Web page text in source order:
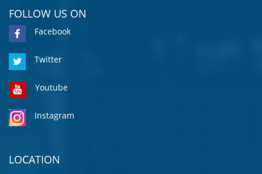
FOLLOW US ON
Facebook
Twitter
Youtube
Instagram
LOCATION